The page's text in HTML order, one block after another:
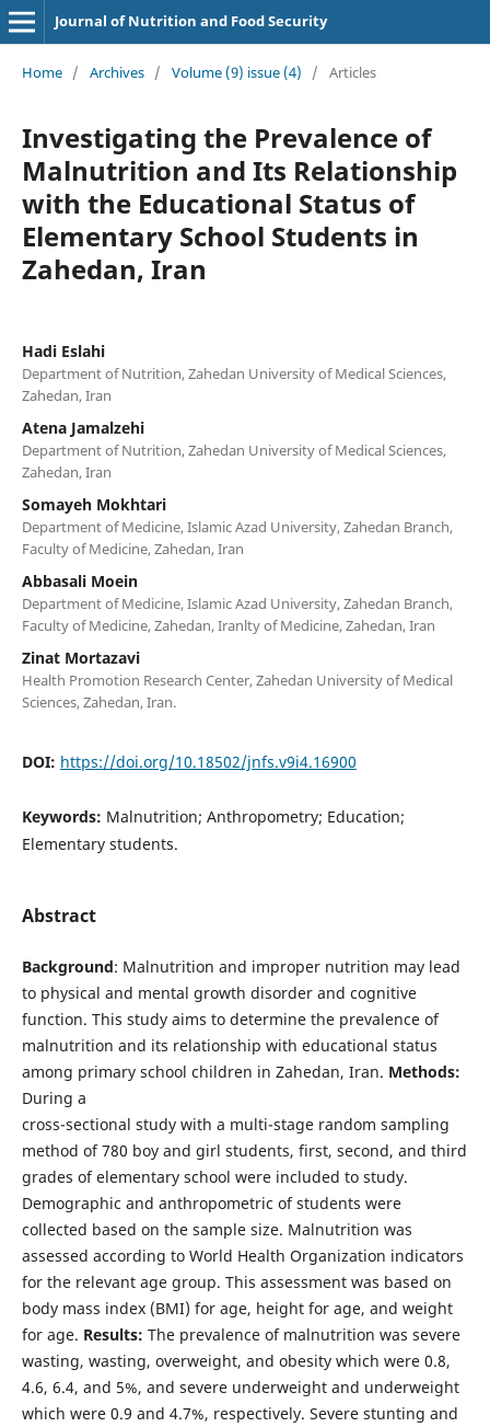
Journal of Nutrition and Food Security
Home / Archives / Volume (9) issue (4) / Articles
Investigating the Prevalence of
Malnutrition and Its Relationship
with the Educational Status of
Elementary School Students in
Zahedan, Iran
Hadi Eslahi
Department of Nutrition, Zahedan University of Medical Sciences,
Zahedan, Iran
Atena Jamalzehi
Department of Nutrition, Zahedan University of Medical Sciences,
Zahedan, Iran
Somayeh Mokhtari
Department of Medicine, Islamic Azad University, Zahedan Branch,
Faculty of Medicine, Zahedan, Iran
Abbasali Moein
Department of Medicine, Islamic Azad University, Zahedan Branch,
Faculty of Medicine, Zahedan, Iranlty of Medicine, Zahedan, Iran
Zinat Mortazavi
Health Promotion Research Center, Zahedan University of Medical
Sciences, Zahedan, Iran.
DOI: https://doi.org/10.18502/jnfs.v9i4.16900
Keywords: Malnutrition; Anthropometry; Education;
Elementary students.
Abstract
Background: Malnutrition and improper nutrition may lead
to physical and mental growth disorder and cognitive
function. This study aims to determine the prevalence of
malnutrition and its relationship with educational status
among primary school children in Zahedan, Iran. Methods:
During a
cross-sectional study with a multi-stage random sampling
method of 780 boy and girl students, first, second, and third
grades of elementary school were included to study.
Demographic and anthropometric of students were
collected based on the sample size. Malnutrition was
assessed according to World Health Organization indicators
for the relevant age group. This assessment was based on
body mass index (BMI) for age, height for age, and weight
for age. Results: The prevalence of malnutrition was severe
wasting, wasting, overweight, and obesity which were 0.8,
4.6, 6.4, and 5%, and severe underweight and underweight
which were 0.9 and 4.7%, respectively. Severe stunting and